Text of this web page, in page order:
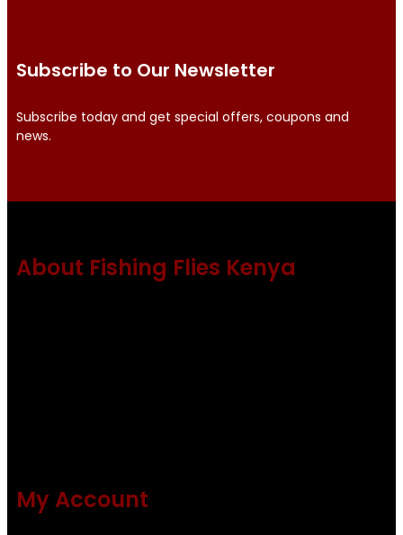
Subscribe to Our Newsletter
Subscribe today and get special offers, coupons and
news.
About Fishing Flies Kenya
My Account